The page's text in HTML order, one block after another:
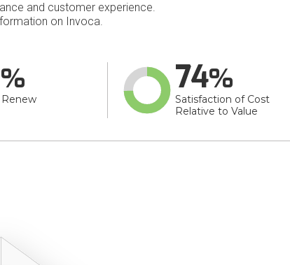
and customer experience.
on Invoca.
74
Satisfaction of Cost
Relative to Value